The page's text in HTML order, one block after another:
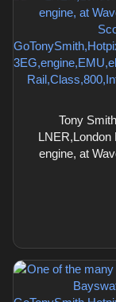
Tony
engine, at